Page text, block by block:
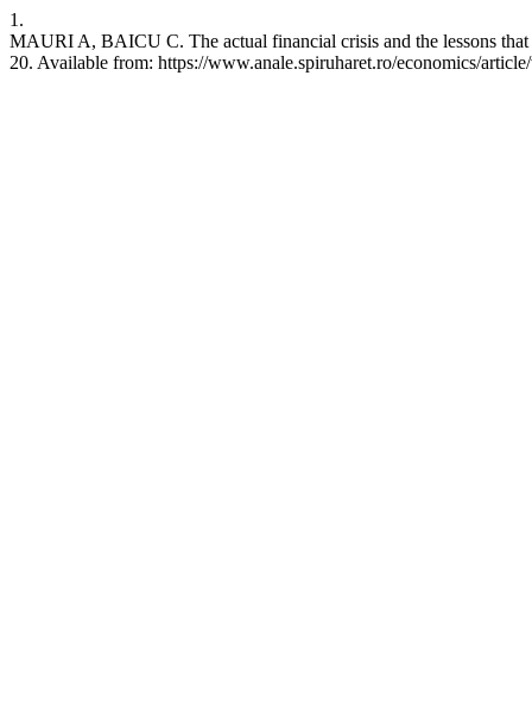
1.
MAURI A, BAICU C. The actual financial crisis and the lessons
20. Available from: https://www.anale.spiruharet.ro/economics/